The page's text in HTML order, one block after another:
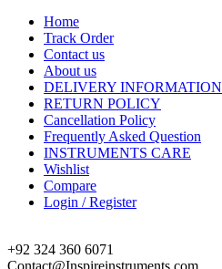
Home
Track Order
Contact us
About us
DELIVERY INFORMATION
RETURN POLICY
Cancellation Policy
Frequently Asked Question
INSTRUMENTS CARE
Wishlist
Compare
Login / Register
+92 324 360 6071
Contact@Inspireinstruments.com